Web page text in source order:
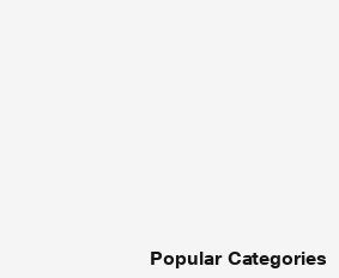
Popular Categories